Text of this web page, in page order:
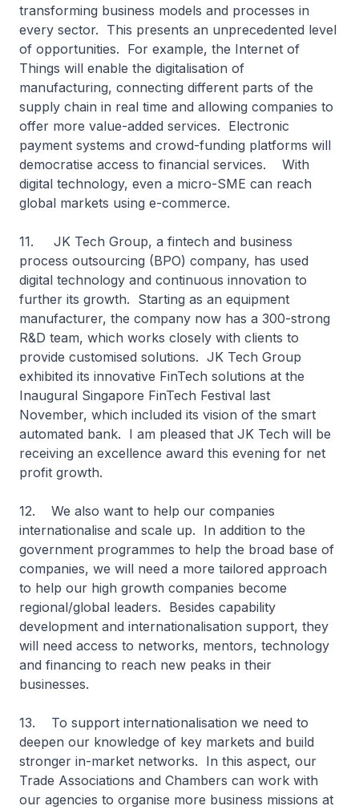
transforming business models and processes in
every sector. This presents an unprecedented level
of opportunities. For example, the Internet of
Things will enable the digitalisation of
manufacturing, connecting different parts of the
supply chain in real time and allowing companies to
offer more value-added services. Electronic
payment systems and crowd-funding platforms will
democratise access to financial services. With
digital technology, even a micro-SME can reach
global markets using e-commerce.
11. JK Tech Group, a fintech and business
process outsourcing (BPO) company, has used
digital technology and continuous innovation to
further its growth. Starting as an equipment
manufacturer, the company now has a 300-strong
R&D team, which works closely with clients to
provide customised solutions. JK Tech Group
exhibited its innovative FinTech solutions at the
Inaugural Singapore FinTech Festival last
November, which included its vision of the smart
automated bank. I am pleased that JK Tech will be
receiving an excellence award this evening for net
profit growth.
12. We also want to help our companies
internationalise and scale up. In addition to the
government programmes to help the broad base of
companies, we will need a more tailored approach
to help our high growth companies become
regional/global leaders. Besides capability
development and internationalisation support, they
will need access to networks, mentors, technology
and financing to reach new peaks in their
businesses.
13. To support internationalisation we need to
deepen our knowledge of key markets and build
stronger in-market networks. In this aspect, our
Trade Associations and Chambers can work with
our agencies to organise more business missions at